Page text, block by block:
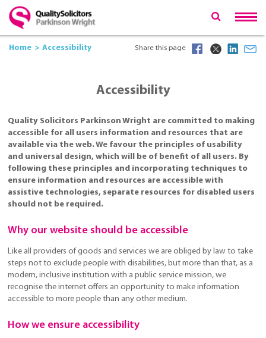
Home Accessibility Share this page
Accessibility
Quality Solicitors Parkinson Wright are committed to making
accessible for all users information and resources that are
available via the web. We favour the principles of usability
and universal design, which will be of benefit of all users. By
following these principles and incorporating techniques to
ensure information and resources are accessible with
assistive technologies, separate resources for disabled users
should not be required.
Why our website should be accessible
Like all providers of goods and services we are obliged by law to take
steps not to exclude people with disabilities, but more than that, as a
modern, inclusive institution with a public service mission, we
recognise the internet offers an opportunity to make information
accessible to more people than any other medium.
How we ensure accessibility